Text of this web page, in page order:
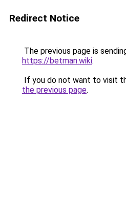
Redirect Notice
The previous page is
https://betman.wiki.
If you do not want to visit
the previous page.